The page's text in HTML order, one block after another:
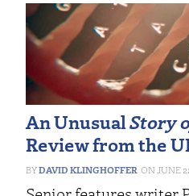
An Unusual Story
Review from the
DAVID KLINGHOFFER JUNE